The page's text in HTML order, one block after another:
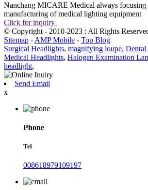
Nanchang MICARE Medical always
manufacturing of medical lighting equipment
Click for inquiry
© Copyright - 2010-2023 : All Rights
Sitemap - AMP Mobile - Top Blog
Surgical Headlights, magnifying loupe, Dental
Medical Headlights, Halogen Examination
headlight,
Send Email
x
Phone
Tel
008618979109197